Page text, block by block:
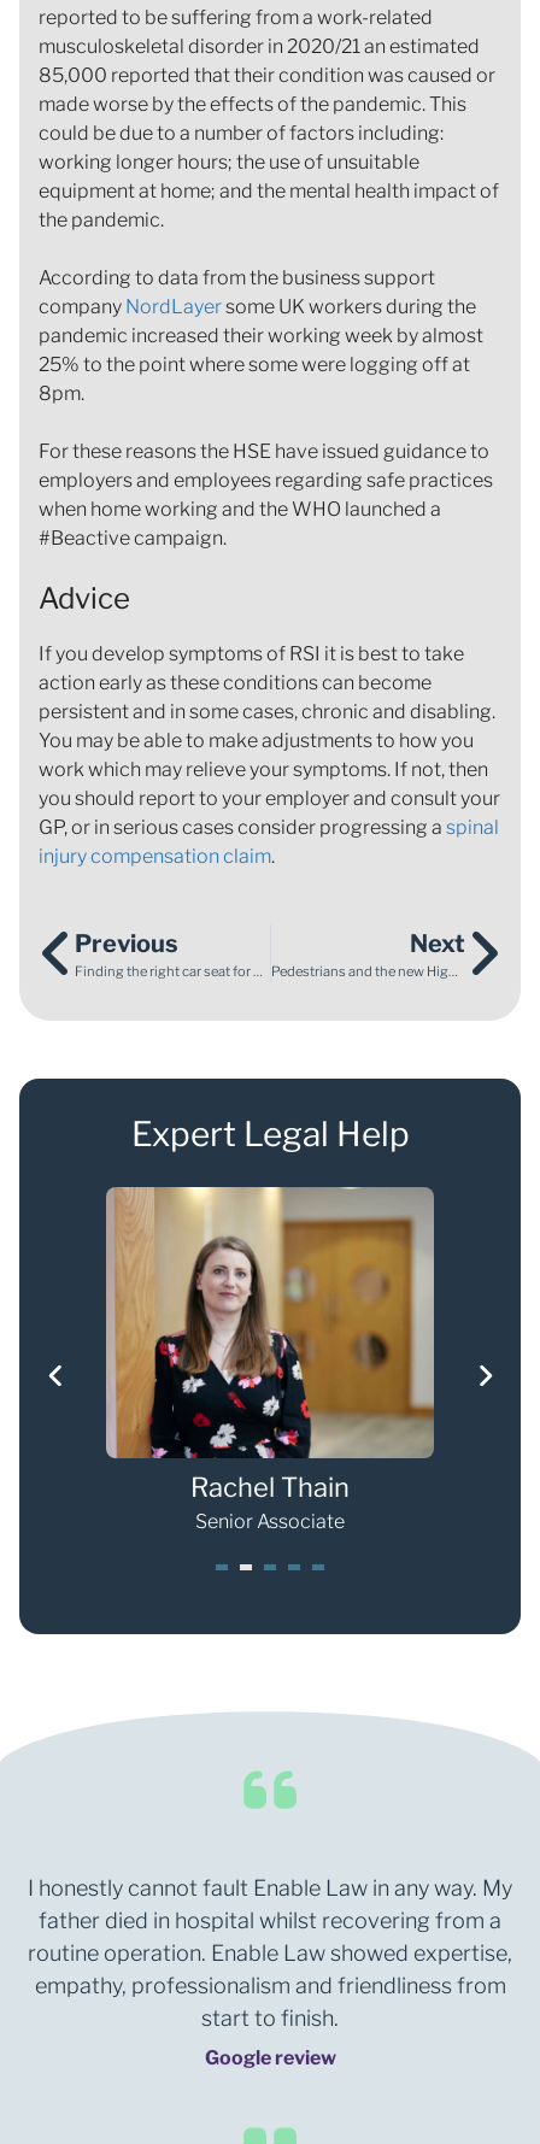
reported to be suffering from a work-related
musculoskeletal disorder in 2020/21 an estimated
85,000 reported that their condition was caused or
made worse by the effects of the pandemic. This
could be due to a number of factors including:
working longer hours; the use of unsuitable
equipment at home; and the mental health impact of
the pandemic.
According to data from the business support
company NordLayersome UK workers during the
pandemic increased their working week by almost
25% to the point where some were logging off at
8pm.
For these reasons the HSE have issued guidance to
employers and employees regarding safe practices
when home working and the WHO launched a
#Beactive campaign.
Advice
If you develop symptoms of RSI it is best to take
action early as these conditions can become
persistent and in some cases, chronic and disabling.
You may be able to make adjustments to how you
work which may relieve your symptoms. If not, then
you should report to your employer and consult your
GP, or in serious cases consider progressing a spinal
injury compensation claim.
Previous
Finding the right car seat for your child
Next
Pedestrians and the new Highway Code Changes
Expert Legal Help
Rachel Thain
Senior Associate
I honestly cannot fault Enable Law in any way. My
father died in hospital whilst recovering from a
routine operation. Enable Law showed expertise,
empathy, professionalism and friendliness from
start to finish.
Google review